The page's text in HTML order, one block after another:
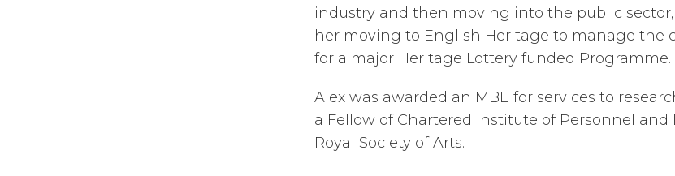
industry and then moving into the public
her moving to English Heritage to manage the
for a major Heritage Lottery funded Programme.
Alex was awarded an MBE for services to
a Fellow of Chartered Institute of Personnel
Royal Society of Arts.